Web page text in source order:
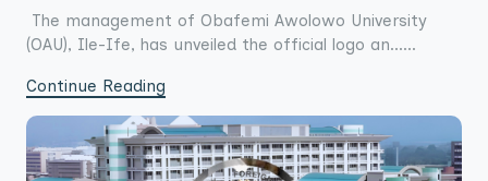
The management of Obafemi Awolowo University
(OAU), Ile-Ife, has unveiled the official logo an......
Continue Reading